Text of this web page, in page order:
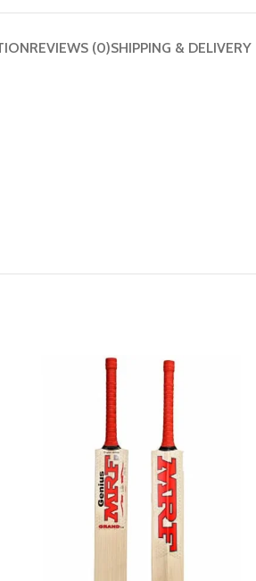
REVIEWS (0)SHIPPING & DELIVERY